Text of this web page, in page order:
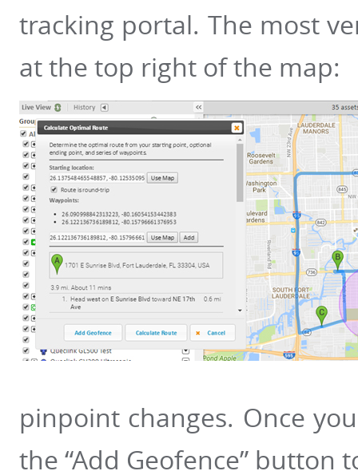
tracking portal. The most
at the top right of the map:
pinpoint changes. Once
the “Add Geofence”